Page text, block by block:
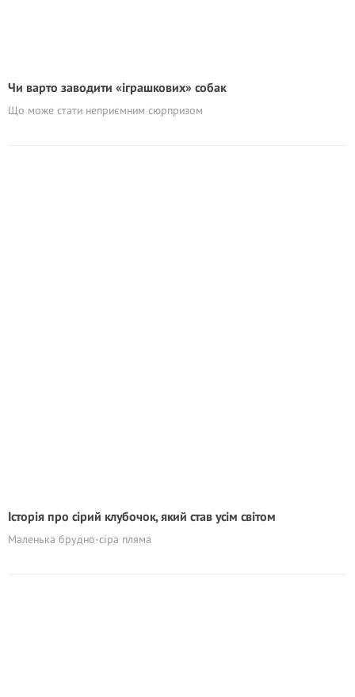
Чи варто заводити «іграшкових» собак
Що може стати неприємним сюрпризом
Історія про сірий клубочок, який став усім світом
Маленька брудно-сіра пляма